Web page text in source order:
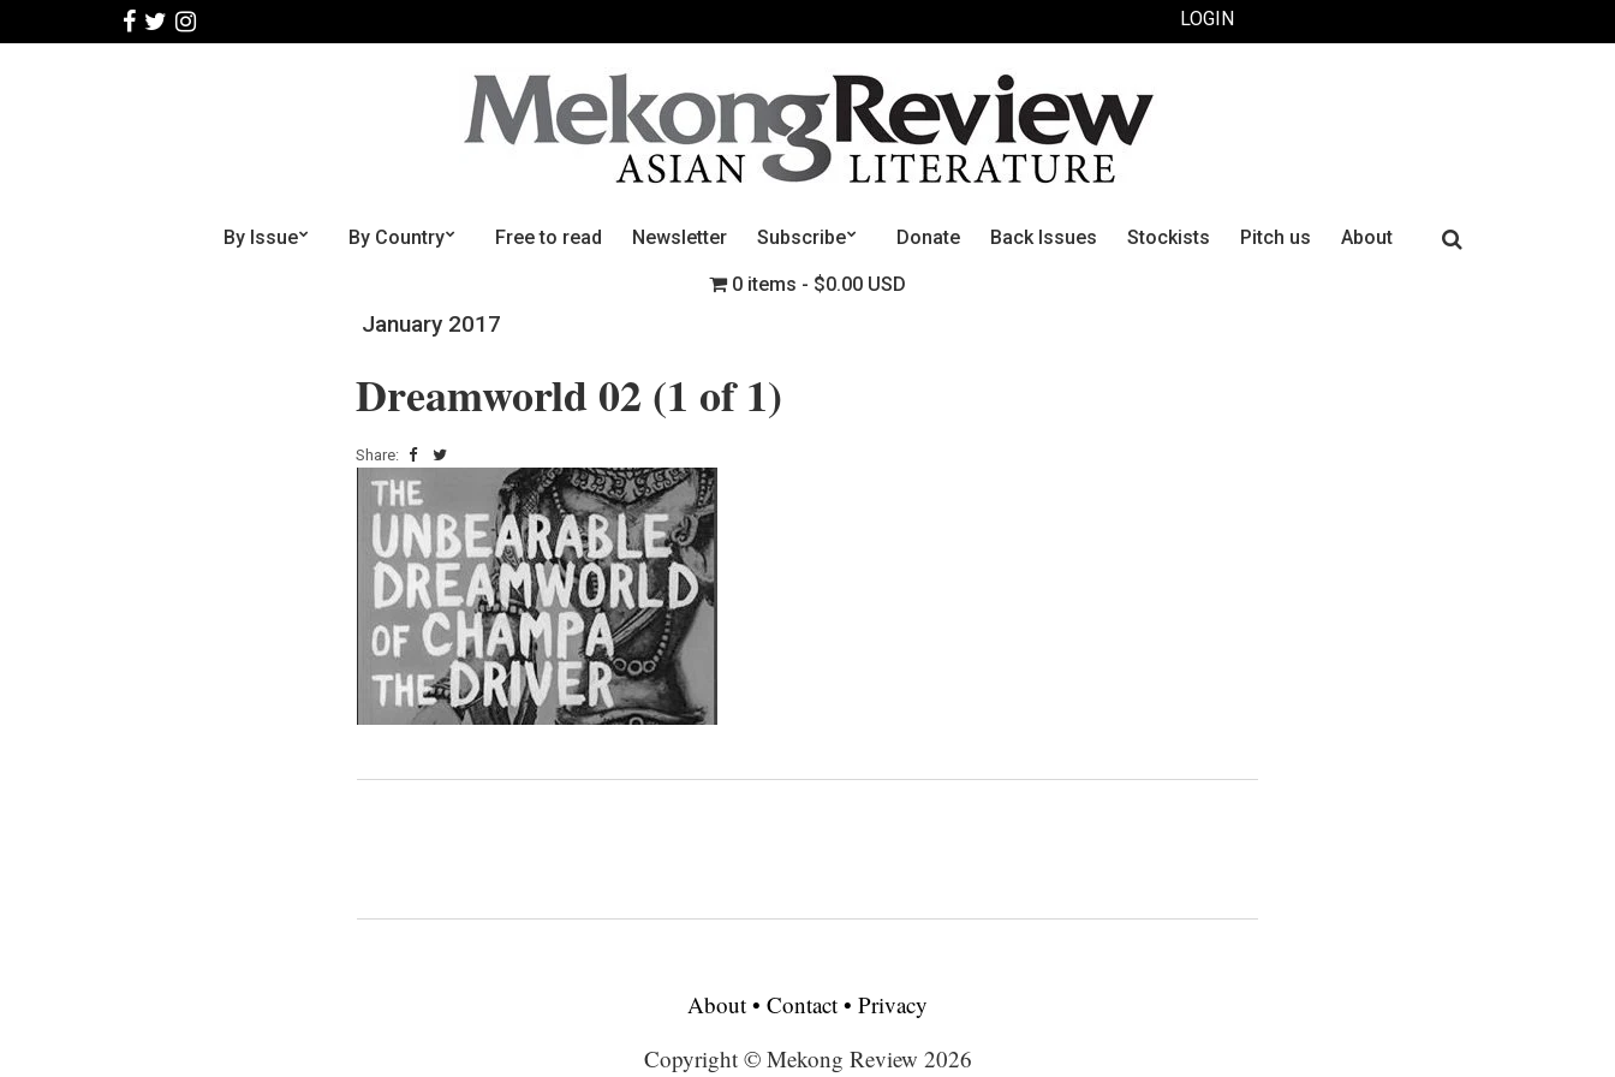
LOGIN
By Issue By Country Free to read Newsletter Subscribe Donate Back Issues Stockists Pitch us About
0 items $0.00 USD
Search
January 2017
Dreamworld 02 (1 of 1)
Share:
About • Contact • Privacy
Copyright © Mekong Review 2026